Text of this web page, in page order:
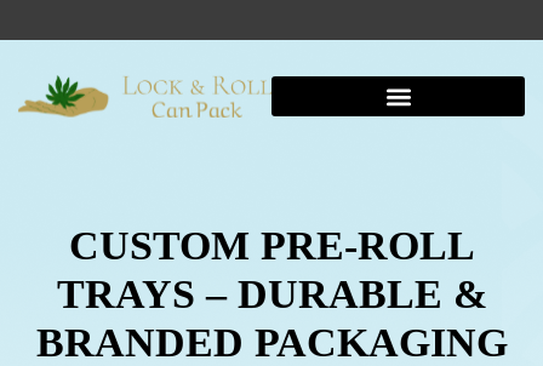
CUSTOM PRE-ROLL
TRAYS – DURABLE &
BRANDED PACKAGING